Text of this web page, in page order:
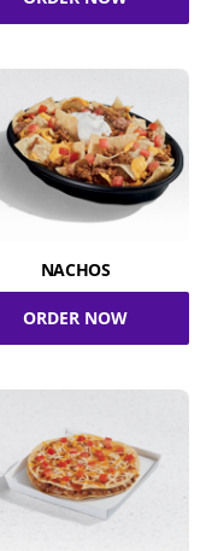
NACHOS
ORDER NOW